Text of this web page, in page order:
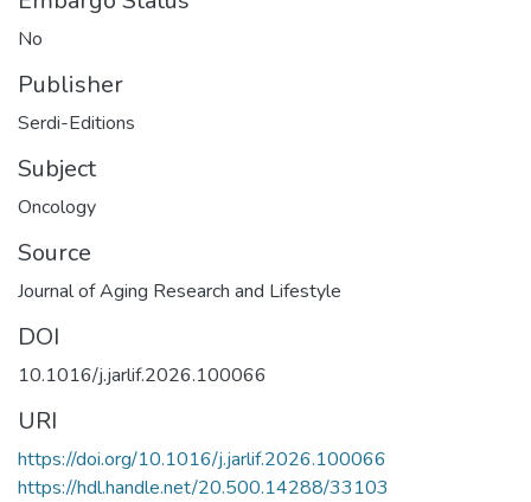
No
Publisher
Serdi-Editions
Subject
Oncology
Source
Journal of Aging Research and Lifestyle
DOI
10.1016/j.jarlif.2026.100066
URI
https://doi.org/10.1016/j.jarlif.2026.100066
https://hdl.handle.net/20.500.14288/33103